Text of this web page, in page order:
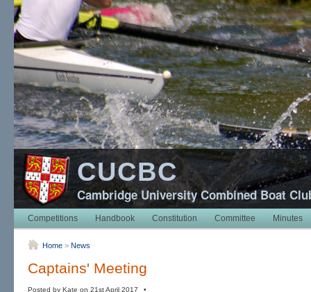
CUCBC
Cambridge University Combined Boat
Competitions Handbook Constitution Committee Minutes
Home > News
Captains' Meeting
Posted by Kate on 21st April 2017 •